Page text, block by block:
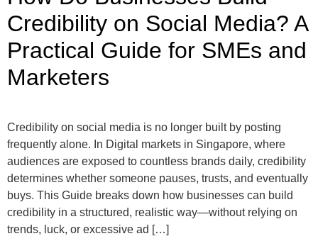
Credibility on Social Media? A
Practical Guide for SMEs and
Marketers
Credibility on social media is no longer built by posting
frequently alone. In Digital markets in Singapore, where
audiences are exposed to countless brands daily, credibility
determines whether someone pauses, trusts, and eventually
buys. This Guide breaks down how businesses can build
credibility in a structured, realistic way—without relying on
trends, luck, or excessive ad […]